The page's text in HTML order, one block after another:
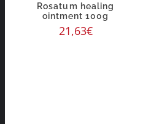
Rosatum healing
ointment 100g
21,63€